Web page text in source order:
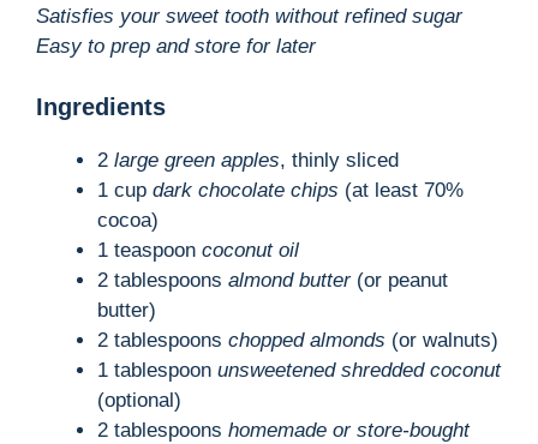
Satisfies your sweet tooth without refined sugar
Easy to prep and store for later
Ingredients
2 large green apples, thinly sliced
1 cup dark chocolate chips (at least 70%
cocoa)
1 teaspoon coconut oil
2 tablespoons almond butter(or peanut
butter)
2 tablespoons chopped almonds (or walnuts)
1 tablespoon unsweetened shredded coconut
(optional)
2 tablespoons homemade or store-bought